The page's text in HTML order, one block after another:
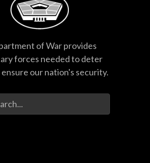
of War provides
forces needed to deter
our nation's security.
Search Terms